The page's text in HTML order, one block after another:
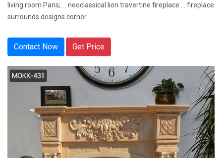
living room Paris; ... neoclassical lion travertine fireplace ... fireplace
surrounds designs corner ...
Contact Now Get Price